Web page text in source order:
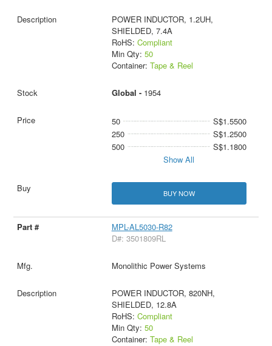
POWER INDUCTOR, 1.2UH,
SHIELDED, 7.4A
RoHS: Compliant
Min Qty: 50
Container: Tape & Reel
Global - 1954
50
S$1.5500
250
S$1.2500
500
S$1.1800
Show All
BUY NOW
MPL-AL5030-R82
D#: 3501809RL
Monolithic Power Systems
POWER INDUCTOR, 820NH,
SHIELDED, 12.8A
RoHS: Compliant
Min Qty: 50
Container: Tape & Reel